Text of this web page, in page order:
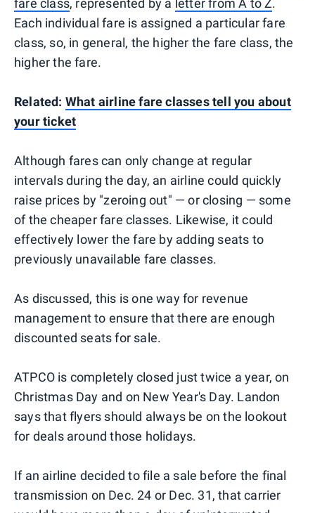
fare class, represented by a letter from A to Z.
Each individual fare is assigned a particular fare
class, so, in general, the higher the fare class, the
higher the fare.
Related: What airline fare classes tell you about
your ticket
Although fares can only change at regular
intervals during the day, an airline could quickly
raise prices by "zeroing out" — or closing — some
of the cheaper fare classes. Likewise, it could
effectively lower the fare by adding seats to
previously unavailable fare classes.
As discussed, this is one way for revenue
management to ensure that there are enough
discounted seats for sale.
ATPCO is completely closed just twice a year, on
Christmas Day and on New Year's Day. Landon
says that flyers should always be on the lookout
for deals around those holidays.
If an airline decided to file a sale before the final
transmission on Dec. 24 or Dec. 31, that carrier